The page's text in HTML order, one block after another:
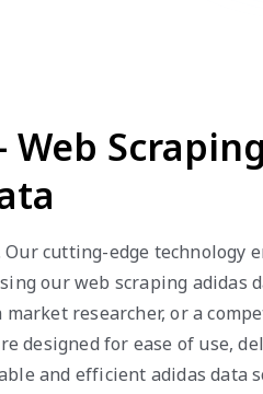
cutting-edge
our web scraping adidas
researcher, or a
designed for ease of use,
and efficient adidas data